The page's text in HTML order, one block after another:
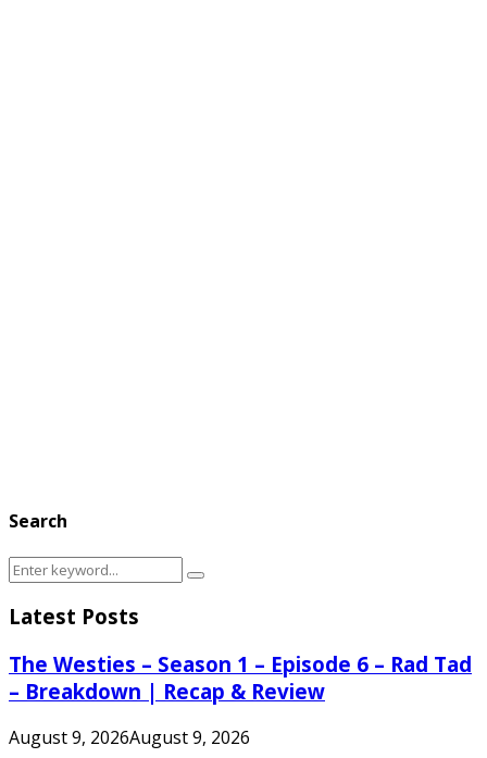
Search
Search
for:
Search
Latest Posts
The Westies – Season 1 – Episode 6 – Rad Tad
– Breakdown | Recap & Review
August 9, 2026August 9, 2026